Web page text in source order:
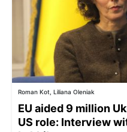
Roman Kot, Liliana Oleniak
EU aided 9 million
US role: Interview